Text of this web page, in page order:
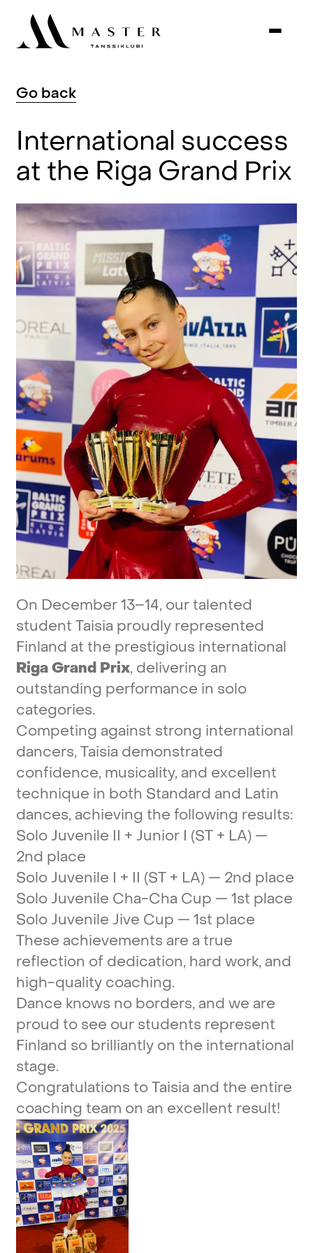
Go back
International success
at the Riga Grand Prix
On December13–14, ourtalented
student Taisia proudly represented
Finland at the prestigious international
RigaGrand Prix, delivering an
outstanding performance in solo
categories.
Competing against strong international
dancers,Taisia demonstrated
confidence, musicality,and excellent
technique in both Standard and Latin
dances,achieving the following results:
Solo Juvenile II + Junior I (ST + LA) —
2nd place
Solo Juvenile I + II (ST + LA) — 2nd place
Solo Juvenile Cha-Cha Cup — 1st place
Solo Juvenile Jive Cup — 1st place
These achievements are a true
reflection of dedication, hard work,and
high-quality coaching.
Dance knows no borders,and we are
proud to see our students represent
Finland so brilliantly on the international
stage.
Congratulations toTaisia and the entire
coaching team on an excellent result!